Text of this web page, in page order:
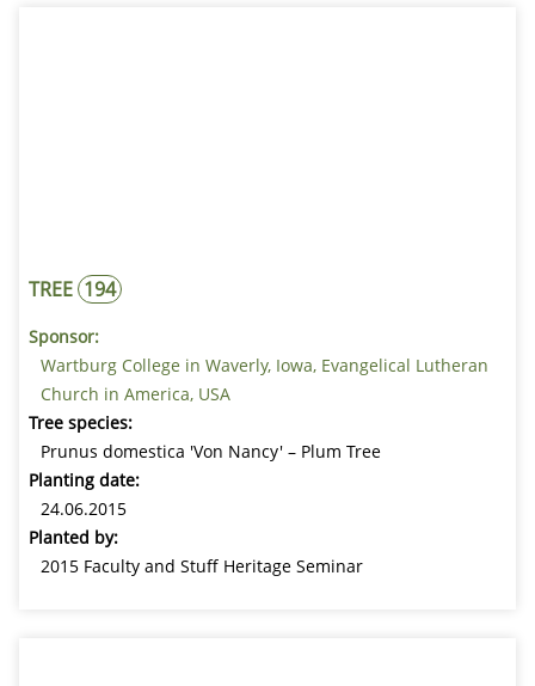
TREE 194
Sponsor:
Wartburg College in Waverly, Iowa, Evangelical Lutheran
Church in America, USA
Tree species:
Prunus domestica 'Von Nancy' – Plum Tree
Planting date:
24.06.2015
Planted by:
2015 Faculty and Stuff Heritage Seminar